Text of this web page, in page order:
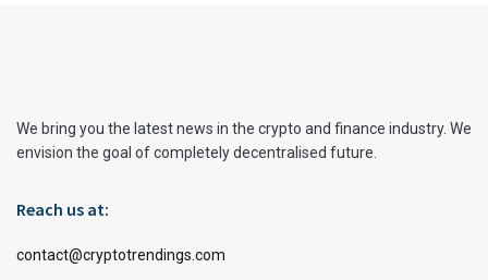
We bring you the latest news in the crypto and finance industry. We
envision the goal of completely decentralised future.
Reach us at:
contact@cryptotrendings.com